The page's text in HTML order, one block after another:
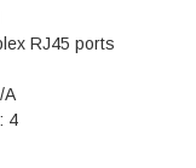
RJ45 ports
A
4